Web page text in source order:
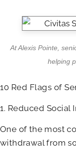
AtAlexis Pointe ,
helping
10 Red Flags of
1. Reduced Social
One of the most
withdrawal from